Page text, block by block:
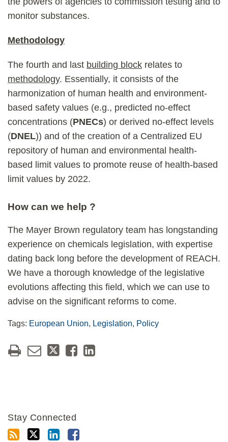
monitor substances.
Methodology
The fourth and last building block relates to
methodology. Essentially, it consists of the
harmonization of human health and environment-
based safety values (e.g., predicted no-effect
concentrations (PNECs) or derived no-effect levels
(DNEL)) and of the creation of a Centralized EU
repository of human and environmental health-
based limit values to promote reuse of health-based
limit values by 2022.
How can we help ?
The Mayer Brown regulatory team has longstanding
experience on chemicals legislation, with expertise
dating back long before the development of REACH.
We have a thorough knowledge of the legislative
evolutions affecting this field, which we can use to
advise on the significant reforms to come.
Tags: European Union, Legislation, Policy
Stay Connected